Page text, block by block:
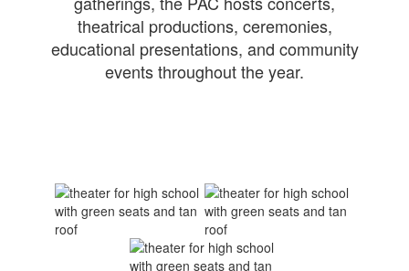
theatrical productions, ceremonies,
educational presentations, and community
events throughout the year.